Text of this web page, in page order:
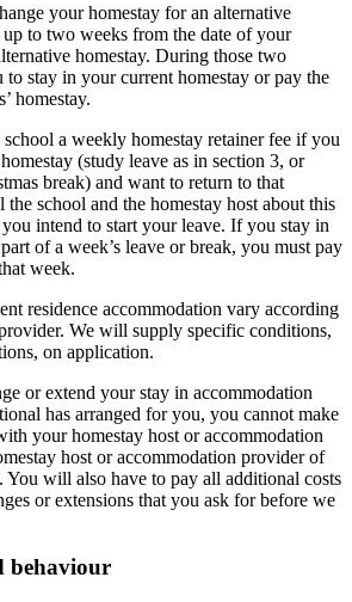
your homestay for an alternative
to two weeks from the date of your
homestay. During those two
stay in your current homestay or pay the
homestay.
a weekly homestay retainer fee if you
(study leave as in section 3, or
break) and want to return to that
the school and the homestay host about this
intend to start your leave. If you stay in
of a week’s leave or break, you must pay
week.
residence accommodation vary according
We will supply specific conditions,
on application.
or extend your stay in accommodation
has arranged for you, you cannot make
your homestay host or accommodation
host or accommodation provider of
You will also have to pay all additional costs
or extensions that you ask for before we
behaviour